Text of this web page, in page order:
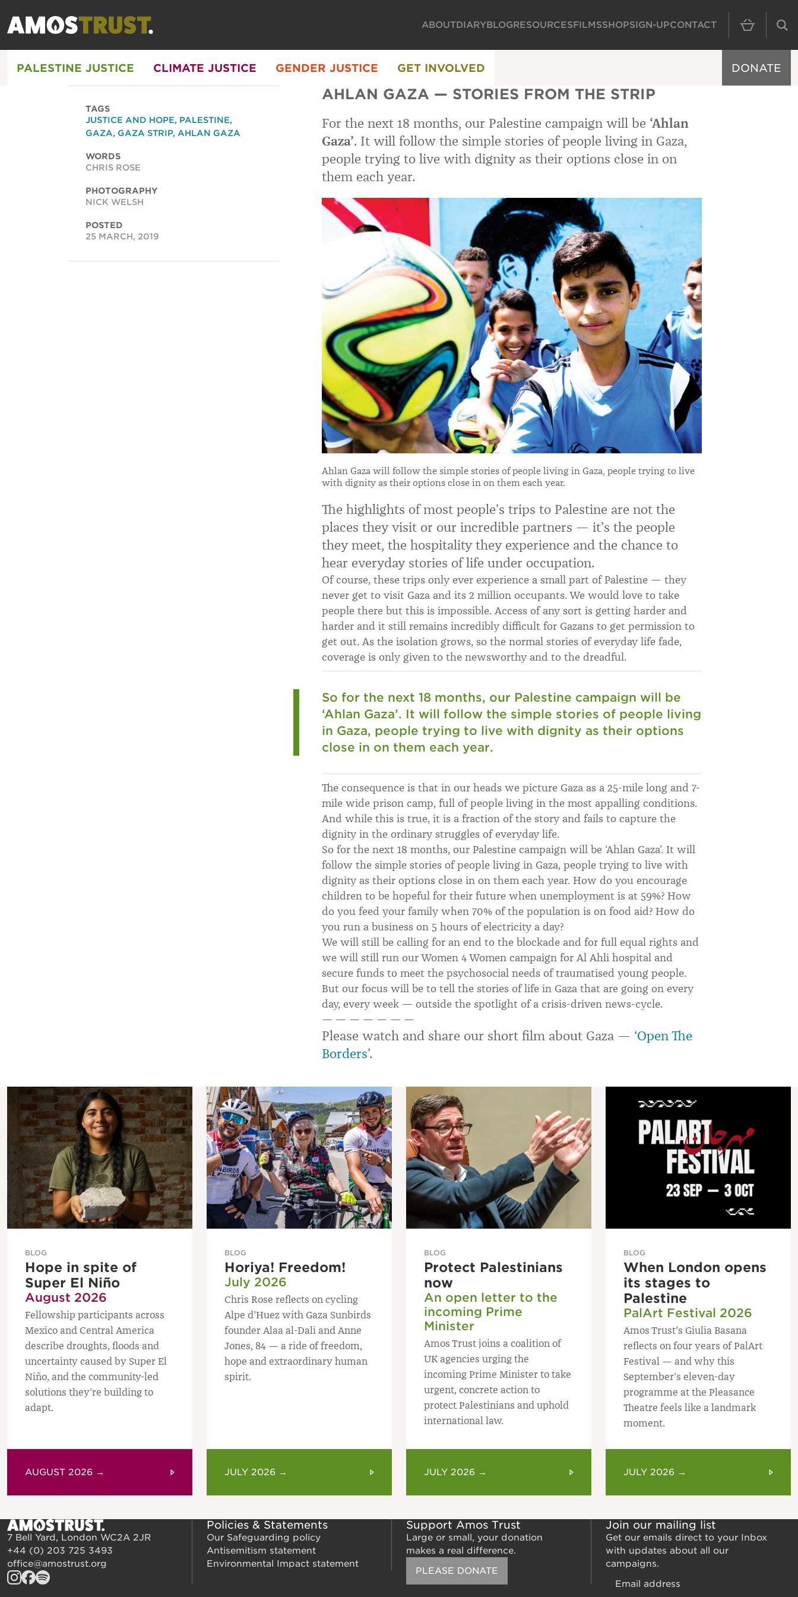
MAIN
ABOUTDIARYBLOGRESOURCESFILMSSHOPSIGN-UPCONTACT
PALESTINE JUSTICE CLIMATE JUSTICE GENDER JUSTICE GET INVOLVED DONATE
AHLAN GAZA — STORIES FROM THE STRIP
For the next 18 months, our Palestine campaign will be ‘Ahlan
Gaza’. It will follow the simple stories of people living in Gaza,
people trying to live with dignity as their options close in on
them each year.
Ahlan Gaza will follow the simple stories of people living in Gaza, people trying to live
with dignity as their options close in on them each year.
The highlights of most people’s trips to Palestine are not the
places they visit or our incredible partners — it’s the people
they meet, the hospitality they experience and the chance to
hear everyday stories of life under occupation.
Of course, these trips only ever experience a small part of Palestine — they
never get to visit Gaza and its 2 million occupants. We would love to take
people there but this is impossible. Access of any sort is getting harder and
harder and it still remains incredibly difficult for Gazans to get permission to
get out. As the isolation grows, so the normal stories of everyday life fade,
coverage is only given to the newsworthy and to the dreadful.
So for the next 18 months, our Palestine campaign will be
‘Ahlan Gaza’. It will follow the simple stories of people living
in Gaza, people trying to live with dignity as their options
close in on them each year.
The consequence is that in our heads we picture Gaza as a 25-mile long and 7-
mile wide prison camp, full of people living in the most appalling conditions.
And while this is true, it is a fraction of the story and fails to capture the
dignity in the ordinary struggles of everyday life.
So for the next 18 months, our Palestine campaign will be ‘Ahlan Gaza’. It will
follow the simple stories of people living in Gaza, people trying to live with
dignity as their options close in on them each year. How do you encourage
children to be hopeful for their future when unemployment is at 59%? How
do you feed your family when 70% of the population is on food aid? How do
you run a business on 5 hours of electricity a day?
We will still be calling for an end to the blockade and for full equal rights and
we will still run our Women 4 Women campaign for Al Ahli hospital and
secure funds to meet the psychosocial needs of traumatised young people.
But our focus will be to tell the stories of life in Gaza that are going on every
day, every week — outside the spotlight of a crisis-driven news-cycle.
— — — — — — —
Please watch and share our short film about Gaza — ‘Open The
Borders’.
TAGS
JUSTICE AND HOPE, PALESTINE,
GAZA, GAZA STRIP, AHLAN GAZA
WORDS
CHRIS ROSE
PHOTOGRAPHY
NICK WELSH
POSTED
25 MARCH, 2019
BLOG
Hope in spite of
Super El Niño
August 2026
Fellowship participants across
Mexico and Central America
describe droughts, floods and
uncertainty caused by Super El
Niño, and the community-led
solutions they’re building to
adapt.
AUGUST 2026 →
BLOG
Horiya! Freedom!
July 2026
Chris Rose reflects on cycling
Alpe d’Huez with Gaza Sunbirds
founder Alaa al-Dali and Anne
Jones, 84 — a ride of freedom,
hope and extraordinary human
spirit.
JULY 2026 →
BLOG
Protect Palestinians
now
An open letter to the
incoming Prime
Minister
Amos Trust joins a coalition of
UK agencies urging the
incoming Prime Minister to take
urgent, concrete action to
protect Palestinians and uphold
international law.
JULY 2026 →
BLOG
When London opens
its stages to
Palestine
PalArt Festival 2026
Amos Trust’s Giulia Basana
reflects on four years of PalArt
Festival — and why this
September’s eleven-day
programme at the Pleasance
Theatre feels like a landmark
moment.
JULY 2026 →
7 Bell Yard, London WC2A 2JR
+44 (0) 203 725 3493
office@amostrust.org
Policies & Statements
Our Safeguarding policy
Antisemitism statement
Environmental Impact statement
Support Amos Trust
Large or small, your donation
makes a real difference.
PLEASE DONATE
Join our mailing list
Get our emails direct to your Inbox
with updates about all our
campaigns.